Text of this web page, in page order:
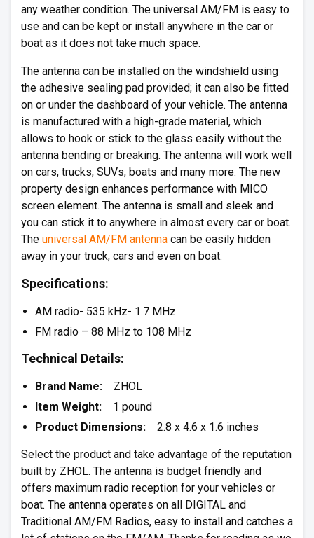
any weather condition. The universal AM/FM is easy to
use and can be kept or install anywhere in the car or
boat as it does not take much space.
The antenna can be installed on the windshield using
the adhesive sealing pad provided; it can also be fitted
on or under the dashboard of your vehicle. The antenna
is manufactured with a high-grade material, which
allows to hook or stick to the glass easily without the
antenna bending or breaking. The antenna will work well
on cars, trucks, SUVs, boats and many more. The new
property design enhances performance with MICO
screen element. The antenna is small and sleek and
you can stick it to anywhere in almost every car or boat.
The universal AM/FM antenna can be easily hidden
away in your truck, cars and even on boat.
Specifications:
AM radio- 535 kHz- 1.7 MHz
FM radio – 88 MHz to 108 MHz
Technical Details:
Brand Name:
ZHOL
Item Weight: 1 pound
Product Dimensions: 2.8 x 4.6 x 1.6 inches
Select the product and take advantage of the reputation
built by ZHOL. The antenna is budget friendly and
offers maximum radio reception for your vehicles or
boat. The antenna operates on all DIGITAL and
Traditional AM/FM Radios, easy to install and catches a